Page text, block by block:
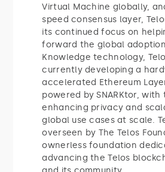
Virtual Machine globally,
speed consensus layer,
its continued focus on
forward the global
Knowledge technology,
currently developing a
accelerated Ethereum
powered by SNARKtor,
enhancing privacy and
global use cases at scale.
overseen by The Telos
ownerless foundation
advancing the Telos